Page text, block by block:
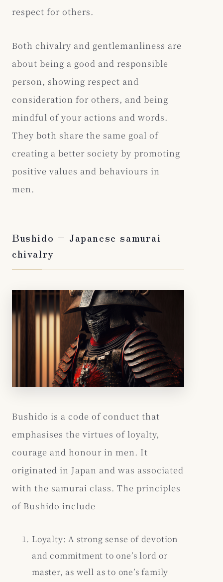
respect for others.
Both chivalry and gentlemanliness are
about being a good and responsible
person, showing respect and
consideration for others, and being
mindful of your actions and words.
They both share the same goal of
creating a better society by promoting
positive values and behaviours in
men.
Bushido – Japanese samurai
chivalry
Bushido is a code of conduct that
emphasises the virtues of loyalty,
courage and honour in men. It
originated in Japan and was associated
with the samurai class. The principles
of Bushido include
Loyalty: A strong sense of devotion
and commitment to one’s lord or
master, as well as to one’s family